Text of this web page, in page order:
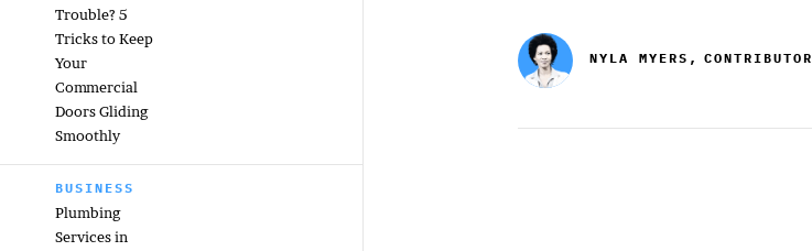
Trouble? 5
Tricks to Keep
Your
Commercial
Doors Gliding
Smoothly
BUSINESS
Plumbing
Services in
NYLA MYERS, CONTRIBUTOR